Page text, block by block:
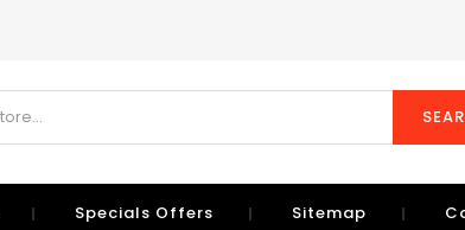
Specials Offers Sitemap